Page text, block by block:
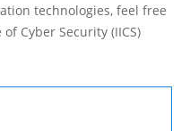
technologies, feel free
Cyber Security (IICS)